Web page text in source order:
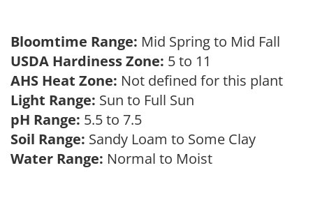
Bloomtime Range: Mid Spring to Mid Fall
USDA Hardiness Zone: 5 to 11
AHS Heat Zone: Not defined for this plant
Light Range: Sun to Full Sun
pH Range: 5.5 to 7.5
Soil Range: Sandy Loam to Some Clay
Water Range: Normal to Moist